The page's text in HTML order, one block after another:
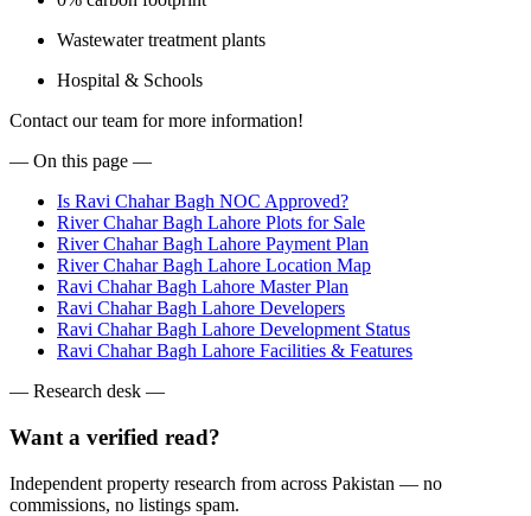
Wastewater treatment plants
Hospital & Schools
Contact our team for more information!
— On this page —
Is Ravi Chahar Bagh NOC Approved?
River Chahar Bagh Lahore Plots for Sale
River Chahar Bagh Lahore Payment Plan
River Chahar Bagh Lahore Location Map
Ravi Chahar Bagh Lahore Master Plan
Ravi Chahar Bagh Lahore Developers
Ravi Chahar Bagh Lahore Development Status
Ravi Chahar Bagh Lahore Facilities & Features
— Research desk —
Want a verified read?
Independent property research from across Pakistan — no
commissions, no listings spam.